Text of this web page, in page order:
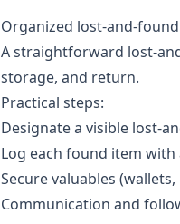
Organized lost-and-
A straightforward lost-
storage, and return.
Practical steps:
Designate a visible lost-
Log each found item
Secure valuables
Communication and